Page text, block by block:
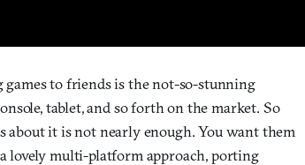
to friends is the not-so-stunning
tablet, and so forth on the market. So
about it is not nearly enough. You want them
lovely multi-platform approach, porting